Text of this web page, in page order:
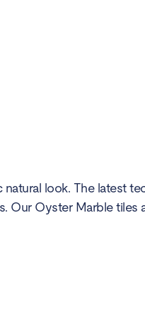
look. The latest
Our Oyster Marble tiles